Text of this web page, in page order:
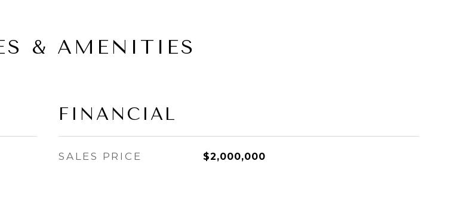
& AMENITIES
FINANCIAL
SALES PRICE $2,000,000